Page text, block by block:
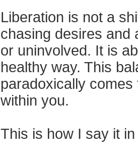
Liberation is not a
chasing desires and
or uninvolved. It is
healthy way. This
paradoxically
within you.
This is how I say it